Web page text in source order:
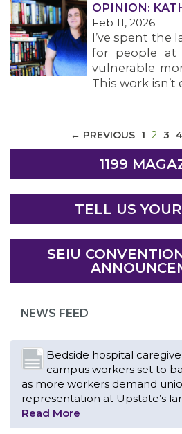
ABOUT 1199SEIU
OPINION:
Feb 11, 2026
I’ve spent the
for people at
vulnerable
This work isn’t
← PREVIOUS 1 2 3 4
1199
TELL US
SEIU
NEWS FEED
Bedside hospital
campus workers set to
as more workers demand
representation at Upstate’s
Read More